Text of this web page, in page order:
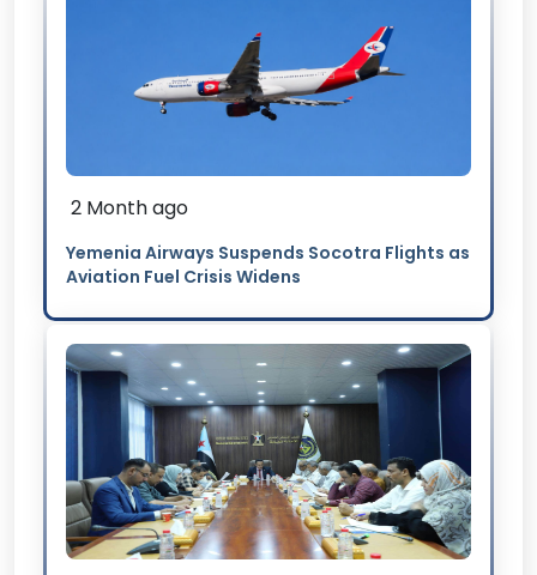
2 Month ago
Yemenia Airways Suspends Socotra Flights as
Aviation Fuel Crisis Widens